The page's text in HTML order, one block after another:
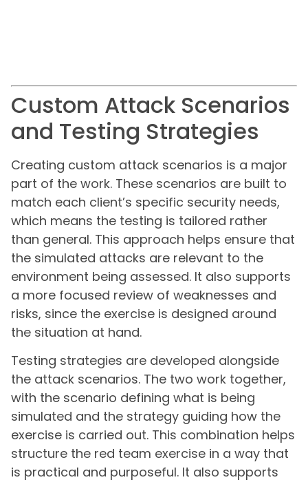
Custom Attack Scenarios
and Testing Strategies
Creating custom attack scenarios is a major
part of the work. These scenarios are built to
match each client’s specific security needs,
which means the testing is tailored rather
than general. This approach helps ensure that
the simulated attacks are relevant to the
environment being assessed. It also supports
a more focused review of weaknesses and
risks, since the exercise is designed around
the situation at hand.
Testing strategies are developed alongside
the attack scenarios. The two work together,
with the scenario defining what is being
simulated and the strategy guiding how the
exercise is carried out. This combination helps
structure the red team exercise in a way that
is practical and purposeful. It also supports